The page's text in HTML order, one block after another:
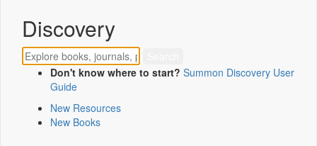
Discovery
Don't know where to start? Summon Discovery User
Guide
New Resources
New Books